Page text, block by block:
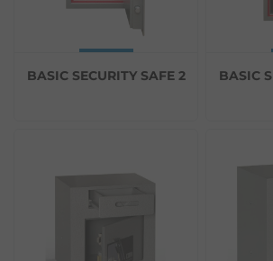
BASIC SECURITY SAFE 2 BASIC